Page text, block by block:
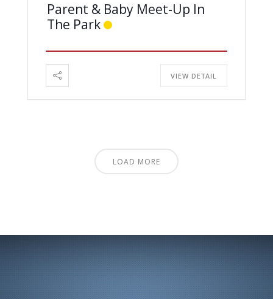
Parent & Baby Meet-Up In
The Park
VIEW DETAIL
LOAD MORE